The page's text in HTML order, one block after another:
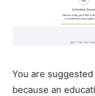
You are
because an